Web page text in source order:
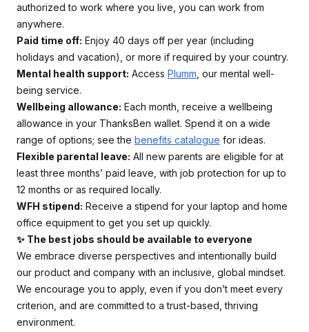
authorized to work where you live, you can work from
anywhere.
Paid time off: Enjoy 40 days off per year (including
holidays and vacation), or more if required by your country.
Mental health support: Access Plumm , our mental well-
being service.
Wellbeing allowance: Each month, receive a wellbeing
allowance in your ThanksBen wallet. Spend it on a wide
range of options; see the benefits catalogue for ideas.
Flexible parental leave: All new parents are eligible for at
least three months’ paid leave, with job protection for up to
12 months or as required locally.
WFH stipend: Receive a stipend for your laptop and home
office equipment to get you set up quickly.
✨ The best jobs should be available to everyone
We embrace diverse perspectives and intentionally build
our product and company with an inclusive, global mindset.
We encourage you to apply, even if you don’t meet every
criterion, and are committed to a trust-based, thriving
environment.